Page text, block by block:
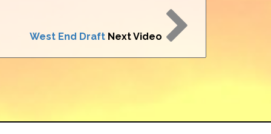
West End Draft Next Video